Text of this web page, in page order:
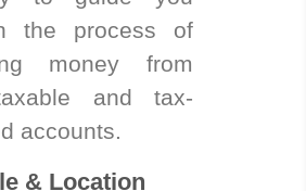
the process of
money from
and tax-
accounts.
& Location